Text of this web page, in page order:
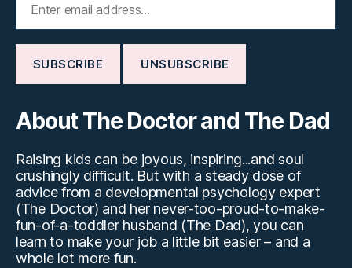
About The Doctor and The Dad
Raising kids can be joyous, inspiring...and soul
crushingly difficult. But with a steady dose of
advice from a developmental psychology expert
(The Doctor) and her never-too-proud-to-make-
fun-of-a-toddler husband (The Dad), you can
learn to make your job a little bit easier – and a
whole lot more fun.